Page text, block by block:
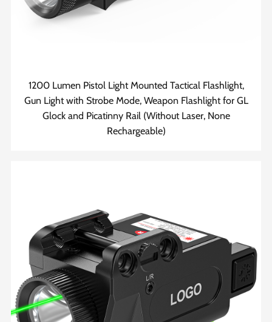
1200 Lumen Pistol Light Mounted Tactical Flashlight,
Gun Light with Strobe Mode, Weapon Flashlight for GL
Glock and Picatinny Rail (Without Laser, None
Rechargeable)